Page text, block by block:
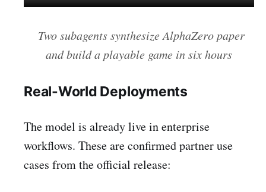
Two subagents synthesize AlphaZero paper
and build a playable game in six hours
Real-World Deployments
The model is already live in enterprise
workflows. These are confirmed partner use
cases from the official release: